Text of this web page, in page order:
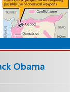
Obama